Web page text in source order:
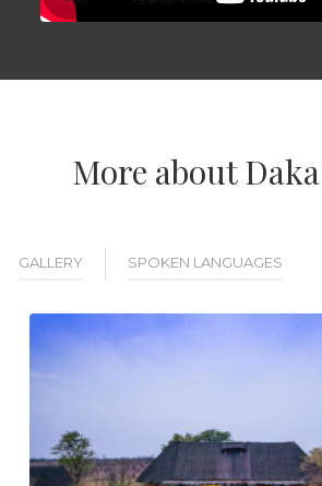
More about
GALLERY SPOKEN LANGUAGES